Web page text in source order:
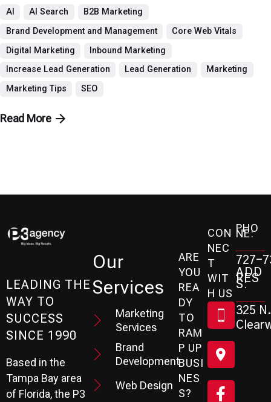
AI AI Search
B2B Marketing
Brand Development and Management
Core Web Vitals
Digital Marketing
Inbound Marketing
Increase Lead Generation
Lead Generation
Marketing
Marketing Tips
SEO
Read More
LEADING THE
WAY TO
SUCCESS
SINCE 1990
Based in the
Tampa Bay area
of Florida, the P3
Our
Services
Marketing
Services
Brand
Development
Web Design
ARE
YOU
REA
DY
TO
RAM
P UP
BUSI
NES
S?
CON
NEC
T
WIT
H US
PHO
NE:
727-
ADD
RES
S:
325